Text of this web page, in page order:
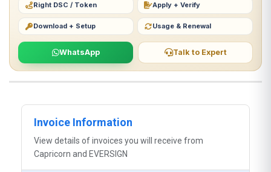
Right DSC / Token Apply + Verify
Download + Setup Usage & Renewal
WhatsApp Talk to Expert
Invoice Information
View details of invoices you will receive from
Capricorn and EVERSIGN